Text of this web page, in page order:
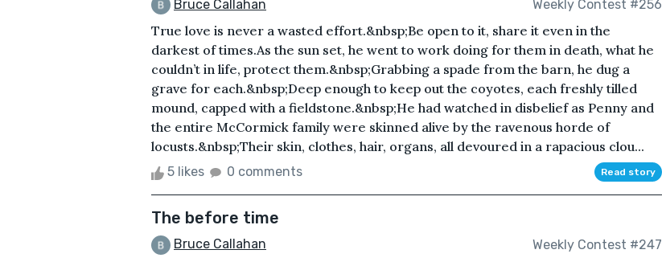
Bruce Callahan Weekly Contest #256
True love is never a wasted effort.&nbsp;Be open to it, share it even in the
darkest of times.As the sun set, he went to work doing for them in death, what he
couldn’t in life, protect them.&nbsp;Grabbing a spade from the barn, he dug a
grave for each.&nbsp;Deep enough to keep out the coyotes, each freshly tilled
mound, capped with a fieldstone.&nbsp;He had watched in disbelief as Penny and
the entire McCormick family were skinned alive by the ravenous horde of
locusts.&nbsp;Their skin, clothes, hair, organs, all devoured in a rapacious clou...
5 likes 0 comments Read story
The before time
Bruce Callahan Weekly Contest #247